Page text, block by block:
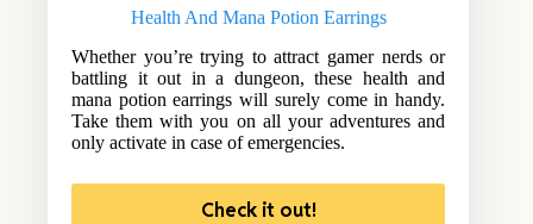
Health And Mana Potion Earrings
Whether you’re trying to attract gamer nerds or
battling it out in a dungeon, these health and
mana potion earrings will surely come in handy.
Take them with you on all your adventures and
only activate in case of emergencies.
Check it out!